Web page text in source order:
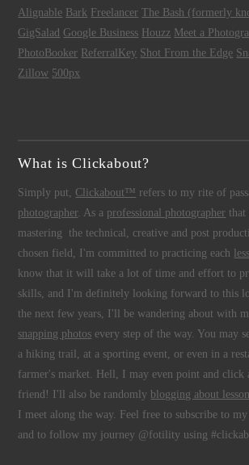
Alignable Bark Freelancer The Bash (formerly
GigSalad Google Business Houzz Meet a
PhotoBooker ReferralKey Shot From the Edge
Zillow 500px
What is Clickabout?
Simply put, Clickabout™ refers to my rite of
photographer. As a professional photographer that
mastering the technical, creative and post
chosen field, I'm committed to practicing each
know that it will take a lot of time and effort to
skills, and I'm definitely looking forward to this
the next few years, I'll be wandering about with
snapping photos every step of the way. You may
a hiking trail, at a sporting event, or even in a
farmer's market. Hell, I may even point and click
friend! I'll also be randomly blogging about
I meet along the way. Feel free to subscribe to
and to follow my journey @fotility using